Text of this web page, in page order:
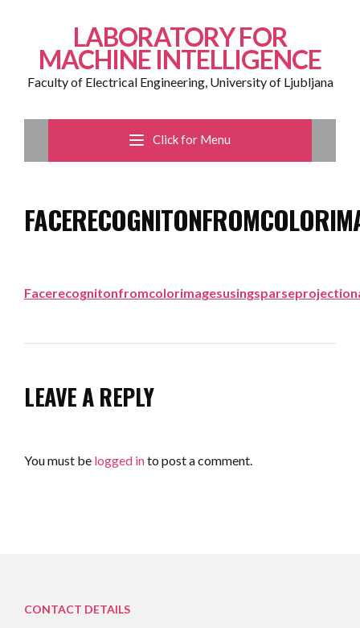
LABORATORY FOR
MACHINE INTELLIGENCE
Faculty of Electrical Engineering, University of Ljubljana
Click for Menu
LEAVE A REPLY
You must be logged into post a comment.
CONTACT DETAILS